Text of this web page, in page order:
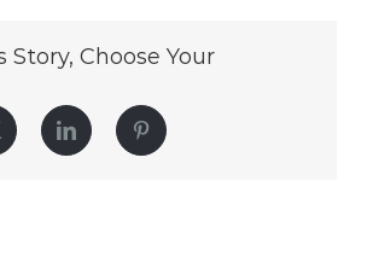
Story, Choose Your
Twitter LinkedIn Pinterest